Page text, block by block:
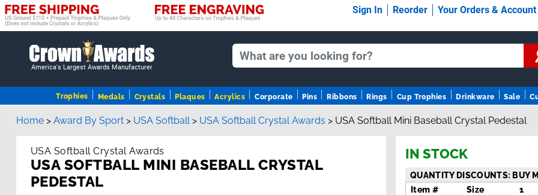
Sign In Reorder Your Orders & Account
America's Largest Awards Manufacturer
Trophies Medals Crystals Plaques Acrylics Corporate Pins Ribbons Rings Cup Trophies Drinkware Sale
Home > Award By Sport > USA Softball > USA Softball Crystal Awards > USA Softball Mini Baseball Crystal Pedestal
USA Softball Crystal Awards
USA SOFTBALL MINI BASEBALL CRYSTAL
PEDESTAL
IN STOCK
QUANTITY DISCOUNTS: BUY
Item #
Size 1